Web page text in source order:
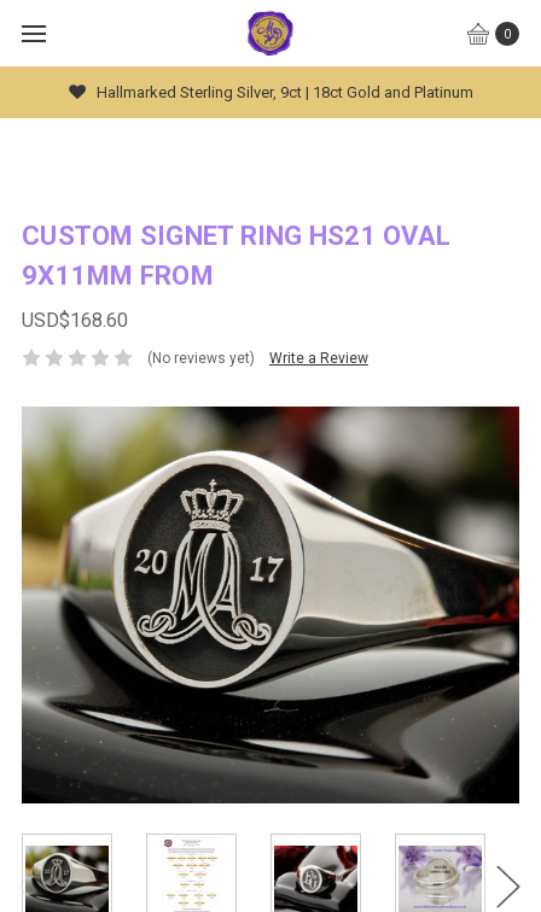
0
Hallmarked Sterling Silver, 9ct | 18ct Gold and Platinum
CUSTOM SIGNET RING HS21 OVAL
9X11MM FROM
USD$168.60
(No reviews yet) Write a Review